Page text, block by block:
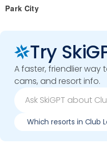
Park City
Try
A faster, friendlier way
cams, and resort info.
Which resorts in Club